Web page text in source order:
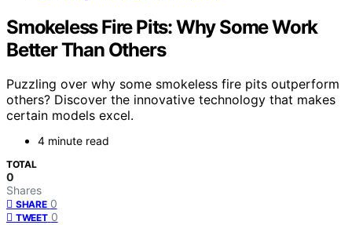
Smokeless Fire Pits: Why Some Work
Better Than Others
Puzzling over why some smokeless fire pits outperform
others? Discover the innovative technology that makes
certain models excel.
4 minute read
TOTAL
0
Shares
SHARE 0
TWEET 0